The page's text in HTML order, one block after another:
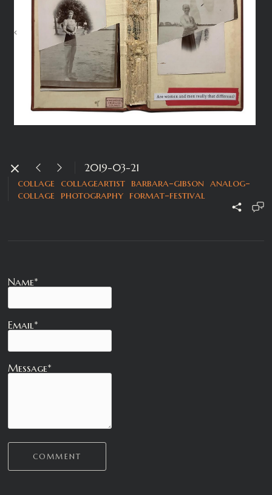
2019-03-21
collage collageartist barbara-gibson analog-
collage photography format-festival
Name*
Email*
Message*
COMMENT